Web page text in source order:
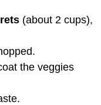
(about 2 cups),
the veggies